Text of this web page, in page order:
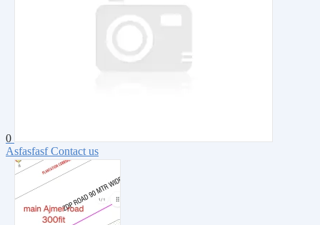
0
Asfasfasf Contact us